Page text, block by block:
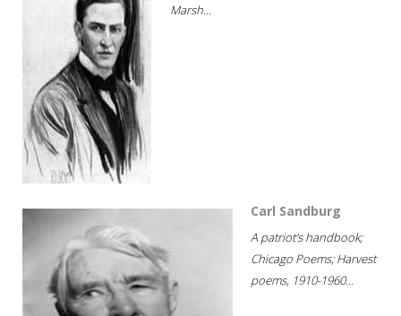
Marsh...
Carl Sandburg
A patriot's handbook;
Chicago Poems; Harvest
poems, 1910-1960...